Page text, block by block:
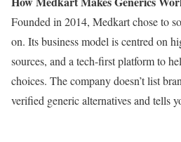
Founded in 2014, Medkart chose to
on. Its business model is centred on
sources, and a tech-first platform to
choices. The company doesn’t list
verified generic alternatives and tells